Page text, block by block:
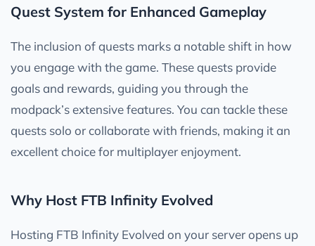
Quest System for Enhanced Gameplay
The inclusion of quests marks a notable shift in how
you engage with the game. These quests provide
goals and rewards, guiding you through the
modpack’s extensive features. You can tackle these
quests solo or collaborate with friends, making it an
excellent choice for multiplayer enjoyment.
Why Host FTB Infinity Evolved
Hosting FTB Infinity Evolved on your server opens up